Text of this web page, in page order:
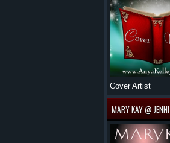
Cover Artist
MARY KAY @ JENNI